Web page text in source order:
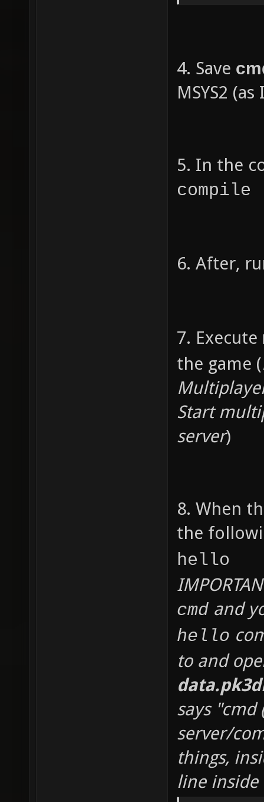
4. Save
MSYS2
5. In the
6. After,
7. Execute
the game (
Start
server)
8. When
the
hello
cmd and
hello
to and
says
server/
things,
line inside